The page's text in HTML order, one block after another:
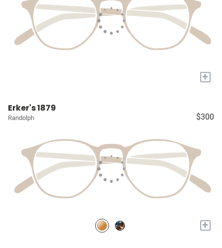
+
Erker's 1879
Randolph $300
+